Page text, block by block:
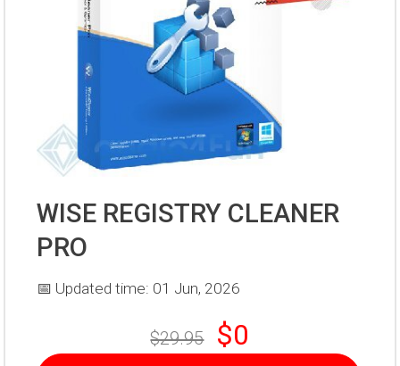
WISE REGISTRY CLEANER
PRO
📅 Updated time: 01 Jun, 2026
$29.95 $0